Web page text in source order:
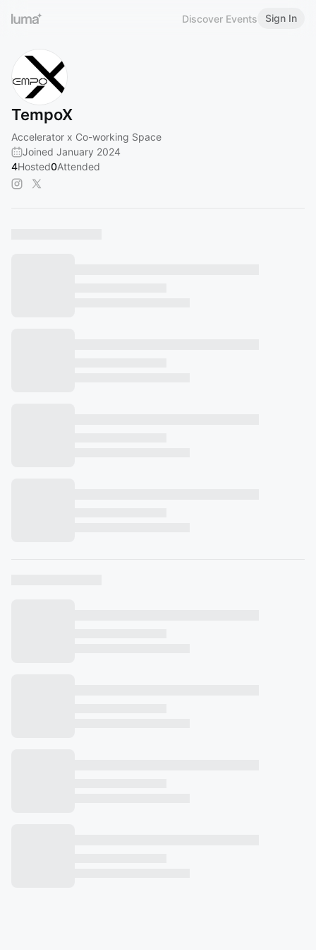
Discover Events Sign In
TempoX
Accelerator x Co-working Space
Joined January 2024
4Hosted0Attended